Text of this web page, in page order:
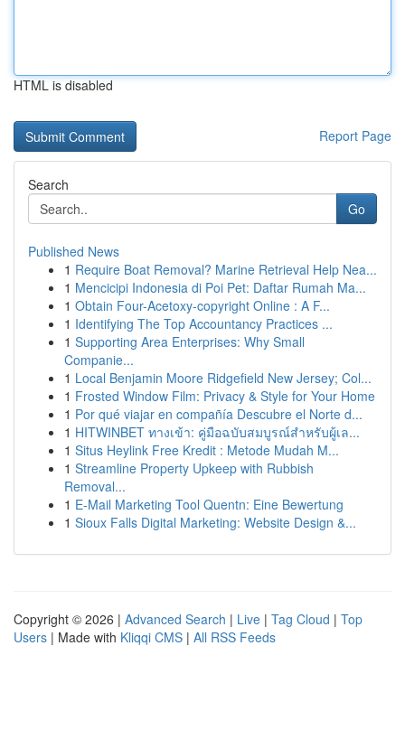
HTML is disabled
Report Page
Search
Go
Published News
1 Require Boat Removal? Marine Retrieval Help Nea...
1 Mencicipi Indonesia di Poi Pet: Daftar Rumah Ma...
1 Obtain Four-Acetoxy-copyright Online : A F...
1 Identifying The Top Accountancy Practices ...
1 Supporting Area Enterprises: Why Small
Companie...
1 Local Benjamin Moore Ridgefield New Jersey; Col...
1 Frosted Window Film: Privacy & Style for Your Home
1 Por qué viajar en compañía Descubre el Norte d...
1 HITWINBET ทางเข้า: คู่มือฉบับสมบูรณ์สำหรับผู้เล...
1 Situs Heylink Free Kredit : Metode Mudah M...
1 Streamline Property Upkeep with Rubbish
Removal...
1 E-Mail Marketing Tool Quentn: Eine Bewertung
1 Sioux Falls Digital Marketing: Website Design &...
Copyright © 2026 | Advanced Search | Live | Tag Cloud | Top
Users | Made with Kliqqi CMS | All RSS Feeds